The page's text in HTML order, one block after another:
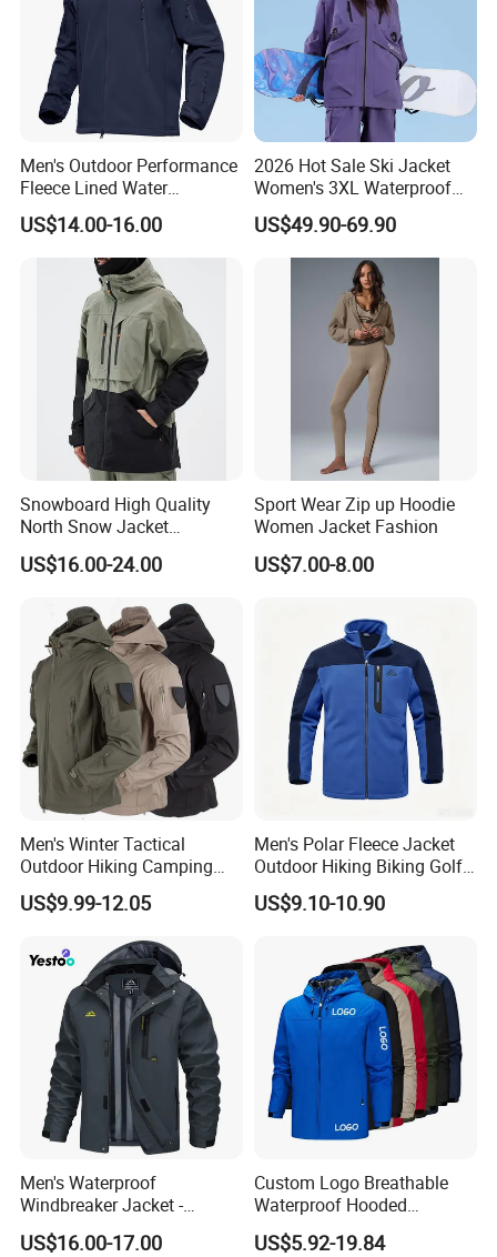
Men's Outdoor Performance
Fleece Lined Water
Resistant Soft Shell Winter
Jacket
US$14.00-16.00
2026 Hot Sale Ski Jacket
Women's 3XL Waterproof
Windproof Breathable
Quilted Single Board
Professional Winter Loose
US$49.90-69.90
Snowboard High Quality
North Snow Jacket
Waterproof Ski Clothes Men
Ski Jacket Face Sportswear
US$16.00-24.00
Sport Wear Zip up Hoodie
Women Jacket Fashion
US$7.00-8.00
Men's Winter Tactical
Outdoor Hiking Camping
Waterproof Softshell
Hooded Fleece Jacket
US$9.99-12.05
Men's Polar Fleece Jacket
Outdoor Hiking Biking Golf
Camping Tourism Winter
Warm Jacket
US$9.10-10.90
Men's Waterproof
Windbreaker Jacket -
Lightweight Detachable
Hood for Outdoor Sports
US$16.00-17.00
Custom Logo Breathable
Waterproof Hooded
Softshell Sports Wear
Workwear Hiking Men's Rain
US$5.92-19.84